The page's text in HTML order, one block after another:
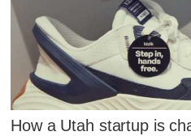
How a Utah startup is